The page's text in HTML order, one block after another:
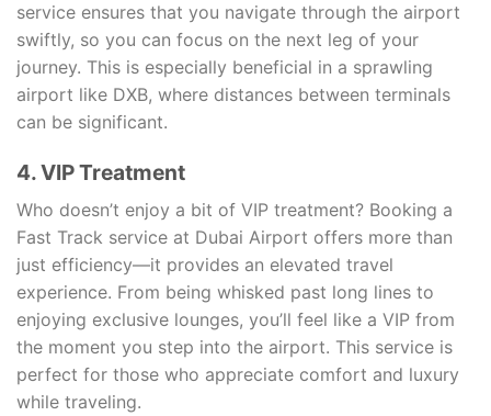
service ensures that you navigate through the airport
swiftly, so you can focus on the next leg of your
journey. This is especially beneficial in a sprawling
airport like DXB, where distances between terminals
can be significant.
4. VIP Treatment
Who doesn’t enjoy a bit of VIP treatment? Booking a
Fast Track service at Dubai Airport offers more than
just efficiency—it provides an elevated travel
experience. From being whisked past long lines to
enjoying exclusive lounges, you’ll feel like a VIP from
the moment you step into the airport. This service is
perfect for those who appreciate comfort and luxury
while traveling.